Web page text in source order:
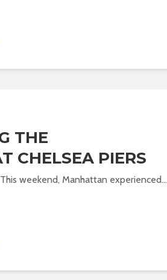
THE
CHELSEA PIERS
weekend, Manhattan experienced...